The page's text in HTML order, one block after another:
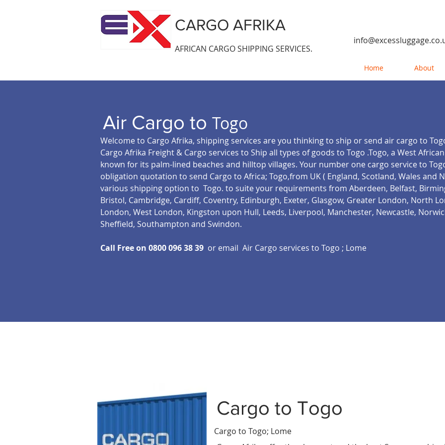
CARGO AFRIKA
AFRICAN CARGO SHIPPING SERVICES.
Home About
Air Cargo to Togo
Welcome to Cargo Afrika, shipping services are you thinking to ship or send air cargo to
Cargo Afrika Freight & Cargo services to Ship all types of goods to Togo .Togo, a West
known for its palm-lined beaches and hilltop villages. Your number one cargo service to
obligation quotation to send Cargo to Africa; Togo,from UK ( England, Scotland, Wales and
various shipping option to Togo. to suite your requirements from Aberdeen, Belfast,
Bristol, Cambridge, Cardiff, Coventry, Edinburgh, Exeter, Glasgow, Greater London, North
London, West London, Kingston upon Hull, Leeds, Liverpool, Manchester, Newcastle,
Sheffield, Southampton and Swindon.
Call Free on 0800 096 38 39 or email Air Cargo services to Togo ; Lome
Cargo to Togo
Cargo to Togo; Lome